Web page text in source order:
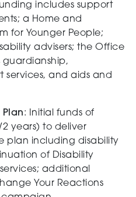
includes support
a Home and
for Younger People;
advisers; the Office
guardianship,
services, and aids and
: Initial funds of
2 years) to deliver
plan including disability
of Disability
additional
Your Reactions